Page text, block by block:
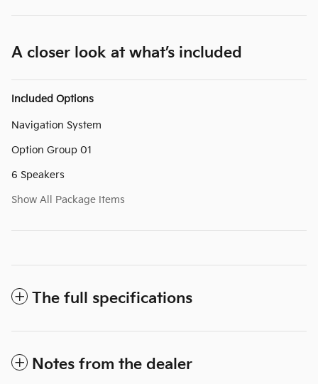
A closer look at what’s included
Included Options
Navigation System
Option Group 01
6 Speakers
Show All Package Items
The full specifications
Notes from the dealer